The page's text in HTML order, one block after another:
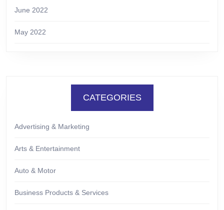
June 2022
May 2022
CATEGORIES
Advertising & Marketing
Arts & Entertainment
Auto & Motor
Business Products & Services